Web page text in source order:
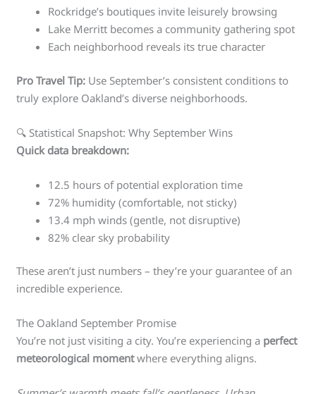
Rockridge’s boutiques invite leisurely browsing
Lake Merritt becomes a community gathering spot
Each neighborhood reveals its true character
Pro Travel Tip: Use September’s consistent conditions to
truly explore Oakland’s diverse neighborhoods.
🔍 Statistical Snapshot: Why September Wins
Quick data breakdown:
12.5 hours of potential exploration time
72% humidity (comfortable, not sticky)
13.4 mph winds (gentle, not disruptive)
82% clear sky probability
These aren’t just numbers – they’re your guarantee of an
incredible experience.
The Oakland September Promise
You’re not just visiting a city. You’re experiencing a perfect
meteorological momentwhere everything aligns.